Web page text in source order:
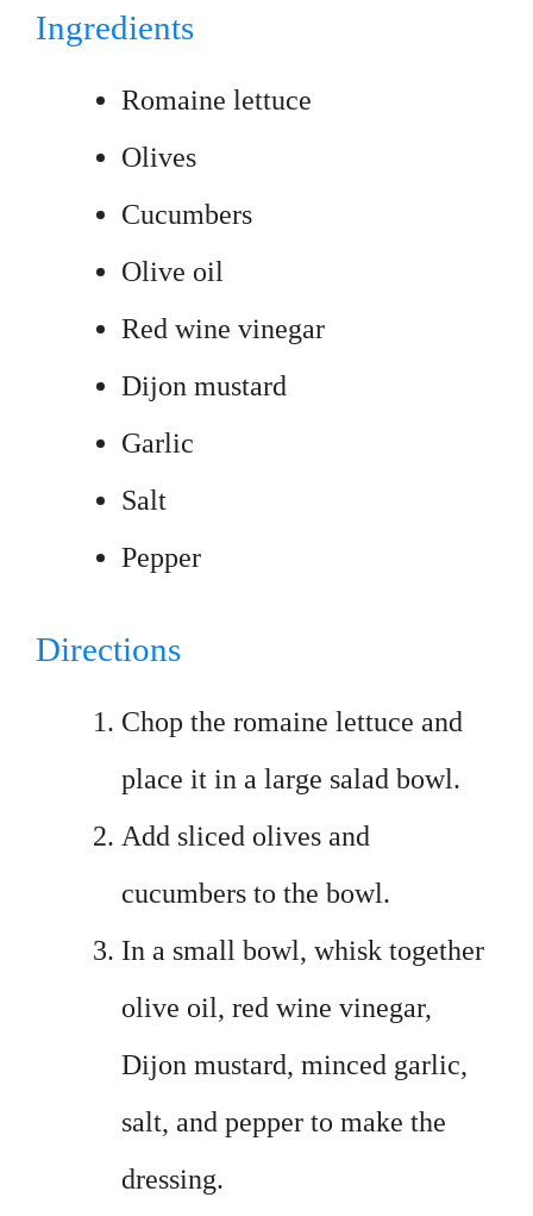
Ingredients
Romaine lettuce
Olives
Cucumbers
Olive oil
Red wine vinegar
Dijon mustard
Garlic
Salt
Pepper
Directions
Chop the romaine lettuce and
place it in a large salad bowl.
Add sliced olives and
cucumbers to the bowl.
In a small bowl, whisk together
olive oil, red wine vinegar,
Dijon mustard, minced garlic,
salt, and pepper to make the
dressing.